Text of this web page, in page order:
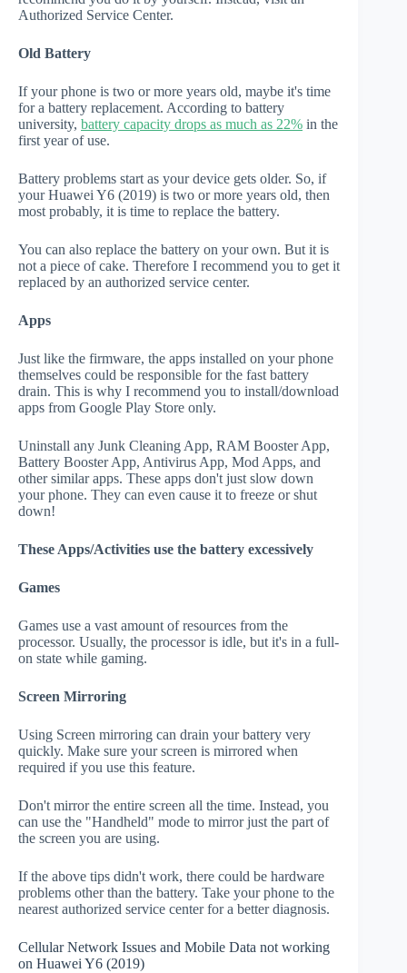
Authorized Service Center.
Old Battery
If your phone is two or more years old, maybe it's time
for a battery replacement. According to battery
university, battery capacity drops as much as 22% in the
first year of use.
Battery problems start as your device gets older. So, if
your Huawei Y6 (2019) is two or more years old, then
most probably, it is time to replace the battery.
You can also replace the battery on your own. But it is
not a piece of cake. Therefore I recommend you to get it
replaced by an authorized service center.
Apps
Just like the firmware, the apps installed on your phone
themselves could be responsible for the fast battery
drain. This is why I recommend you to install/download
apps from Google Play Store only.
Uninstall any Junk Cleaning App, RAM Booster App,
Battery Booster App, Antivirus App, Mod Apps, and
other similar apps. These apps don't just slow down
your phone. They can even cause it to freeze or shut
down!
These Apps/Activities use the battery excessively
Games
Games use a vast amount of resources from the
processor. Usually, the processor is idle, but it's in a full-
on state while gaming.
Screen Mirroring
Using Screen mirroring can drain your battery very
quickly. Make sure your screen is mirrored when
required if you use this feature.
Don't mirror the entire screen all the time. Instead, you
can use the "Handheld" mode to mirror just the part of
the screen you are using.
If the above tips didn't work, there could be hardware
problems other than the battery. Take your phone to the
nearest authorized service center for a better diagnosis.
Cellular Network Issues and Mobile Data not working
on Huawei Y6 (2019)